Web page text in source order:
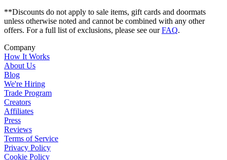
**Discounts do not apply to sale items, gift cards and doormats
unless otherwise noted and cannot be combined with any other
offers. For a full list of exclusions, please see ourFAQ.
Company
How It Works
About Us
Blog
We're Hiring
Trade Program
Creators
Affiliates
Press
Reviews
Terms of Service
Privacy Policy
Cookie Policy